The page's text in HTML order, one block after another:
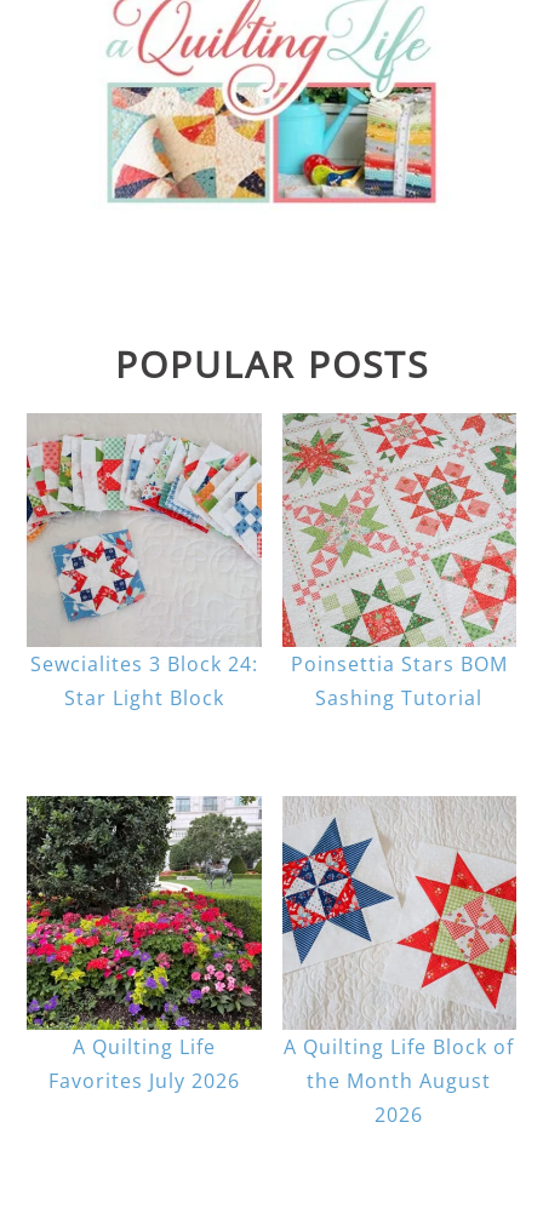
POPULAR POSTS
Sewcialites 3 Block 24:
Star Light Block
Poinsettia Stars BOM
Sashing Tutorial
A Quilting Life
Favorites July 2026
A Quilting Life Block of
the Month August
2026